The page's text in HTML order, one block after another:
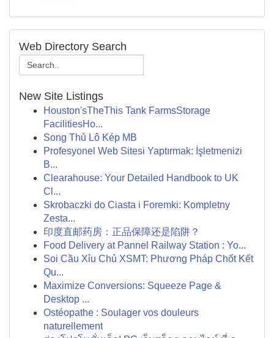
Web Directory Search
New Site Listings
Houston'sTheThis Tank FarmsStorage
FacilitiesHo...
Song Thủ Lô Kép MB
Profesyonel Web Sitesi Yaptırmak: İşletmenizi
B...
Clearahouse: Your Detailed Handbook to UK
Cl...
Skrobaczki do Ciasta i Foremki: Kompletny
Zesta...
印度直邮药房：正品保障还是陷阱？
Food Delivery at Pannel Railway Station : Yo...
Soi Cầu Xỉu Chủ XSMT: Phương Pháp Chốt Kết
Qu...
Maximize Conversions: Squeeze Page &
Desktop ...
Ostéopathe : Soulager vos douleurs
naturellement